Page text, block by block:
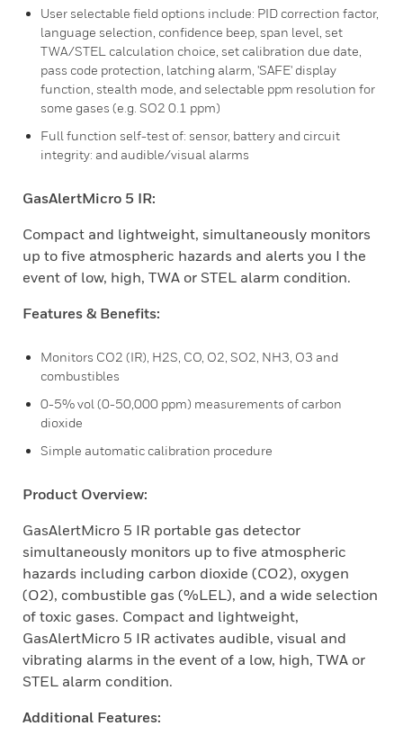
User selectable field options include: PID correction factor,
language selection, confidence beep, span level, set
TWA/STEL calculation choice, set calibration due date,
pass code protection, latching alarm, 'SAFE' display
function, stealth mode, and selectable ppm resolution for
some gases (e.g. SO2 0.1 ppm)
Full function self-test of: sensor, battery and circuit
integrity: and audible/visual alarms
GasAlertMicro 5 IR:
Compact and lightweight, simultaneously monitors
up to five atmospheric hazards and alerts you I the
event of low, high, TWA or STEL alarm condition.
Features & Benefits:
Monitors CO2 (IR), H2S, CO, O2, SO2, NH3, O3 and
combustibles
0-5% vol (0-50,000 ppm) measurements of carbon
dioxide
Simple automatic calibration procedure
Product Overview:
GasAlertMicro 5 IR portable gas detector
simultaneously monitors up to five atmospheric
hazards including carbon dioxide (CO2), oxygen
(O2), combustible gas (%LEL), and a wide selection
of toxic gases. Compact and lightweight,
GasAlertMicro 5 IR activates audible, visual and
vibrating alarms in the event of a low, high, TWA or
STEL alarm condition.
Additional Features: